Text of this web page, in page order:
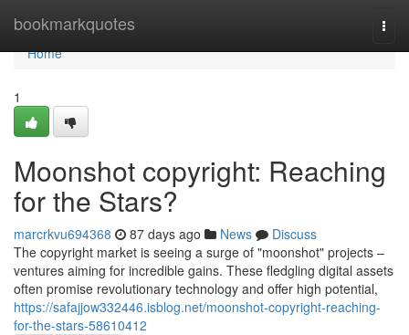
bookmarkquotes
Home
Home
1
Moonshot copyright: Reaching
for the Stars?
marcrkvu694368 87 days ago News
Discuss
The copyright market is seeing a surge of "moonshot" projects –
ventures aiming for incredible gains. These fledgling digital assets
often promise revolutionary technology and offer high potential,
https://safajjow332446.isblog.net/moonshot-copyright-reaching-
for-the-stars-58610412